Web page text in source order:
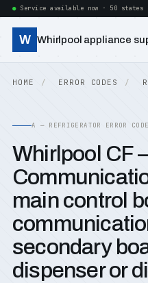
Service available now · 50 states
W Whirlpool appliance
HOME ERROR CODES
A — REFRIGERATOR ERROR CODE
Whirlpool CF
main control
secondary
dispenser or